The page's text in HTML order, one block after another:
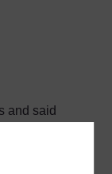
and said